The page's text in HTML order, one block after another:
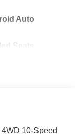
Auto
Seats
10-Speed